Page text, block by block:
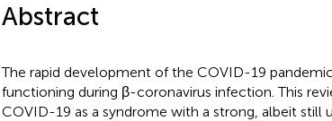
Abstract
The rapid development of the COVID-19
functioning during β-coronavirus infection. This
COVID-19 as a syndrome with a strong, albeit still